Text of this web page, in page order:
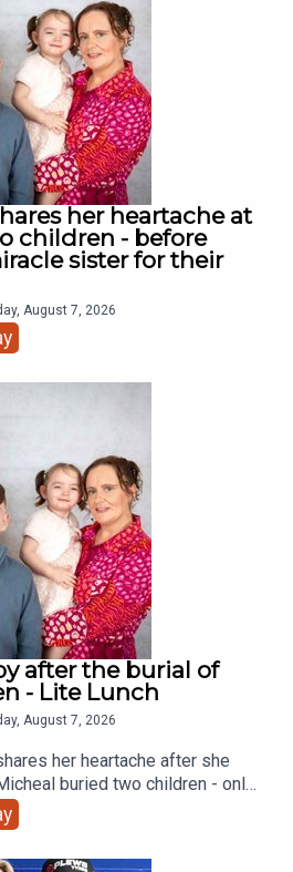
her heartache at
children - before
sister for their
August 7, 2026
after the burial of
- Lite Lunch
August 7, 2026
her heartache after she
buried two children - only
to a little girl and a sister to